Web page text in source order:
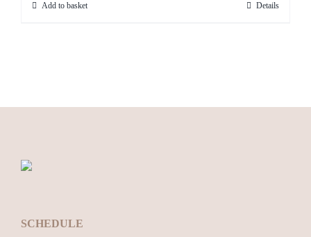
Add to basket Details
SCHEDULE